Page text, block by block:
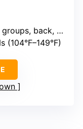
shoulders, legs, abdomen
(104°F–149°F)